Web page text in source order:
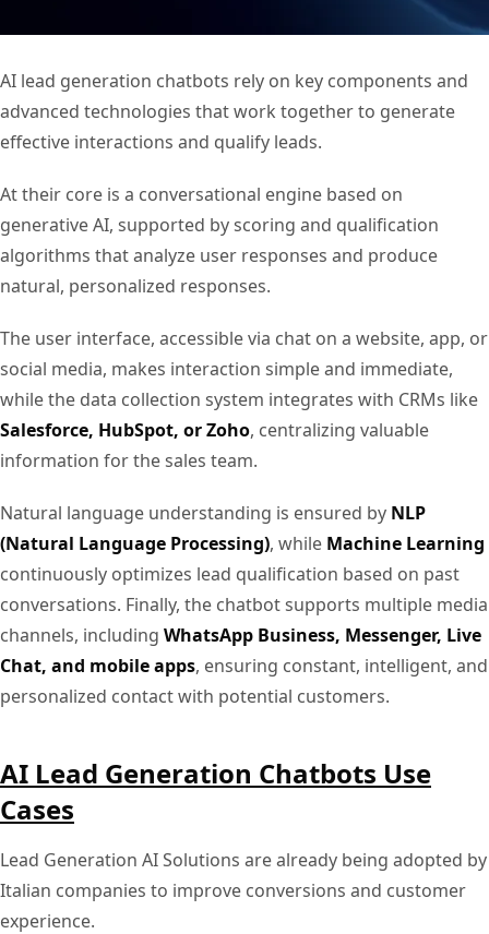
AI lead generation chatbots rely on key components and
advanced technologies that work together to generate
effective interactions and qualify leads.
At their core is a conversational engine based on
generative AI, supported by scoring and qualification
algorithms that analyze user responses and produce
natural, personalized responses.
The user interface, accessible via chat on a website, app, or
social media, makes interaction simple and immediate,
while the data collection system integrates with CRMs like
Salesforce, HubSpot, or Zoho, centralizing valuable
information for the sales team.
Natural language understanding is ensured by NLP
(Natural Language Processing), while Machine Learning
continuously optimizes lead qualification based on past
conversations. Finally, the chatbot supports multiple media
channels, including WhatsApp Business, Messenger, Live
Chat, and mobile apps, ensuring constant, intelligent, and
personalized contact with potential customers.
AI Lead Generation Chatbots Use
Cases
Lead Generation AI Solutions are already being adopted by
Italian companies to improve conversions and customer
experience.